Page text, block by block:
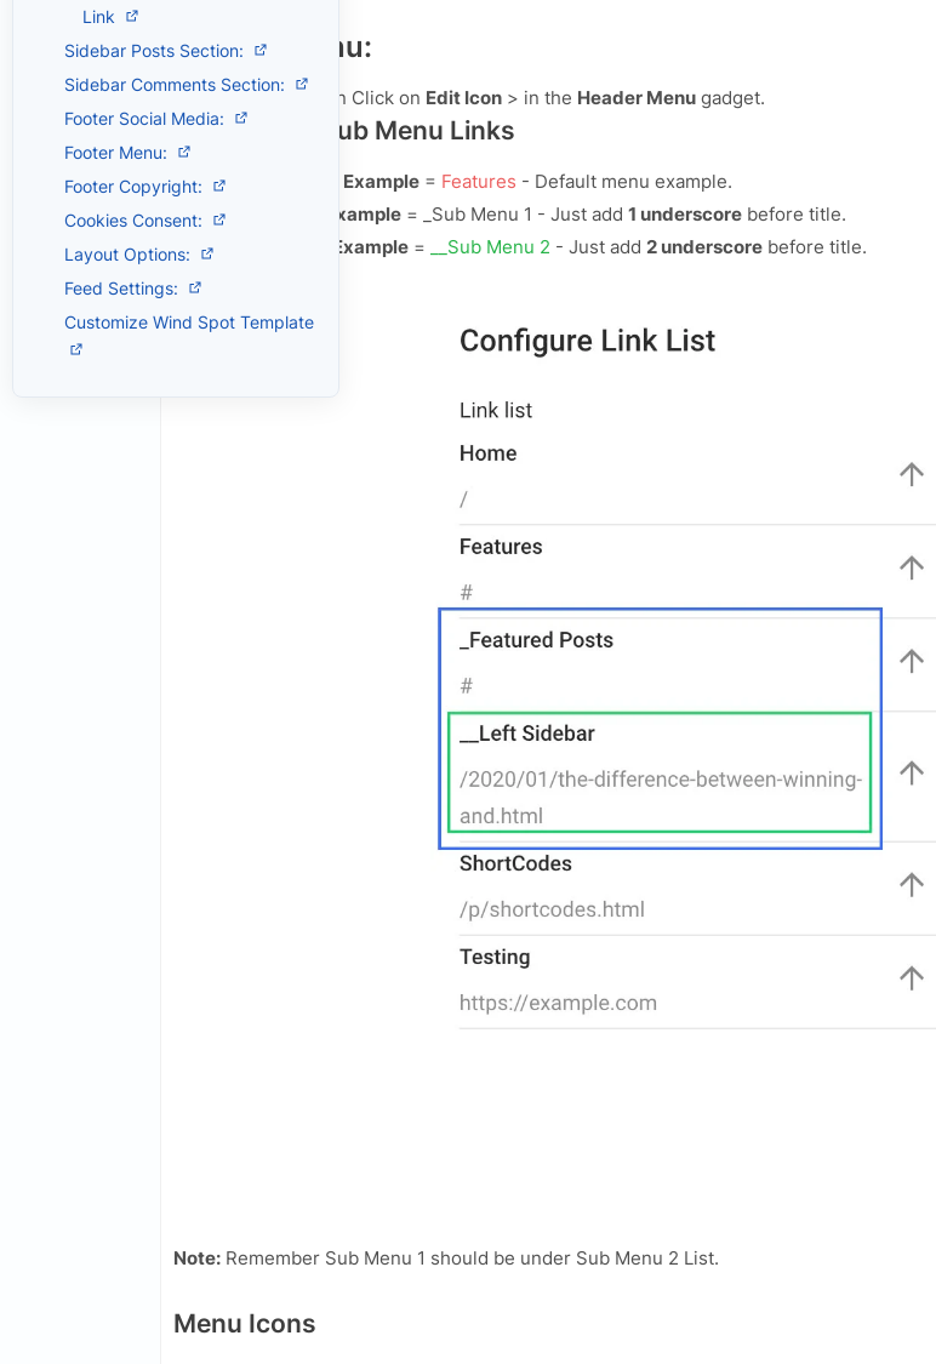
Header Menu:
OpenLayout > then Click on Edit Icon > in the Header Menu gadget.
Default and Sub Menu Links
Main Default Menu Example = Features - Default menu example.
Single Sub Menu Example = _Sub Menu 1 - Just add 1 underscore before title.
Double Sub Menu Example = __Sub Menu 2 - Just add 2 underscore before title.
Example:
Note: Remember Sub Menu 1 should be under Sub Menu 2 List.
Menu Icons
Link
Sidebar Posts Section:
Sidebar Comments Section:
Footer Social Media:
Footer Menu:
Footer Copyright:
Cookies Consent:
Layout Options:
Feed Settings:
Customize Wind Spot Template